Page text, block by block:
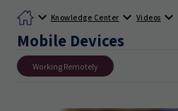
Knowledge Center Videos
Mobile Devices
Working Remotely